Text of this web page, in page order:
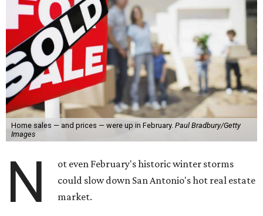
Home sales — and prices — were up in February. Paul Bradbury/Getty
Images
N
ot even February's historic winter storms
could slow down San Antonio's hot real estate
market.